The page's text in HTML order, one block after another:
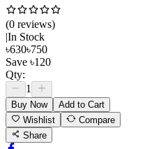
(0 reviews)
In Stock
৳630৳750
Save ৳120
Qty:
1
Buy Now
Add to Cart
Wishlist
Compare
Share